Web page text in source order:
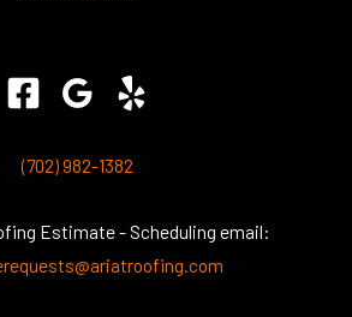
(702) 982-1382
Estimate - Scheduling email: